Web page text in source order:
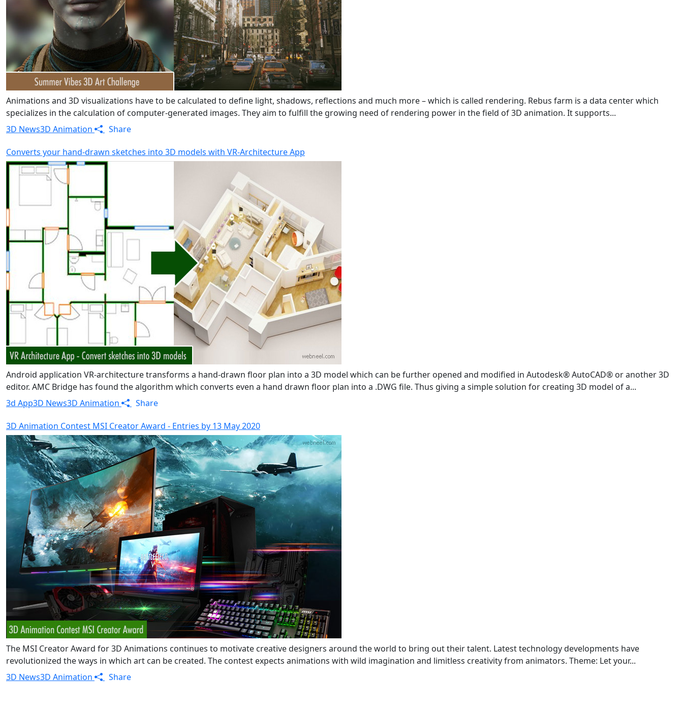
Animations and 3D visualizations have to be calculated to define light, shadows, reflections and much more – which is called rendering. Rebus farm is a data center which
specializes in the calculation of computer-generated images. They aim to fulfill the growing need of rendering power in the field of 3D animation. It supports...
3D News3D Animation Share
Converts your hand-drawn sketches into 3D models with VR-Architecture App
Android application VR-architecture transforms a hand-drawn floor plan into a 3D model which can be further opened and modified in Autodesk® AutoCAD® or another 3D
editor. AMC Bridge has found the algorithm which converts even a hand drawn floor plan into a .DWG file. Thus giving a simple solution for creating 3D model of a...
3d App3D News3D Animation Share
3D Animation Contest MSI Creator Award - Entries by 13 May 2020
The MSI Creator Award for 3D Animations continues to motivate creative designers around the world to bring out their talent. Latest technology developments have
revolutionized the ways in which art can be created. The contest expects animations with wild imagination and limitless creativity from animators. Theme: Let your...
3D News3D Animation Share